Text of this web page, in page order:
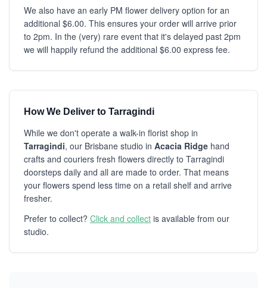
We also have an early PM flower delivery option for an
additional $6.00. This ensures your order will arrive prior
to 2pm. In the (very) rare event that it's delayed past 2pm
we will happily refund the additional $6.00 express fee.
How We Deliver to Tarragindi
While we don't operate a walk-in florist shop in
Tarragindi, our Brisbane studio in Acacia Ridge hand
crafts and couriers fresh flowers directly to Tarragindi
doorsteps daily and all are made to order. That means
your flowers spend less time on a retail shelf and arrive
fresher.
Prefer to collect? Click and collect is available from our
studio.